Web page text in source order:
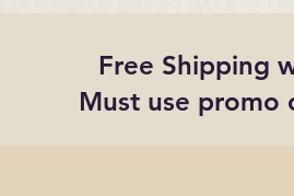
Free Shipping
Must use promo